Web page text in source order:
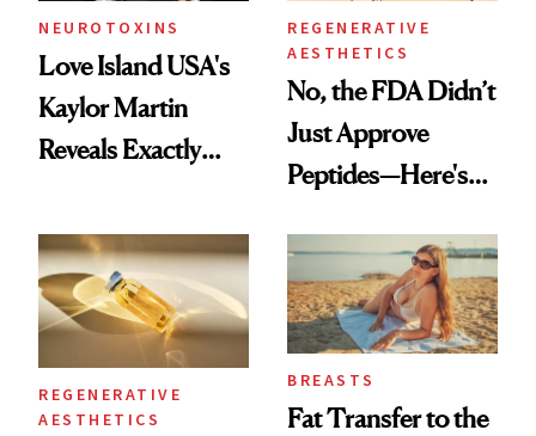
NEUROTOXINS
Love Island USA's
Kaylor Martin
Reveals Exactly
She's Tried
REGENERATIVE
AESTHETICS
No, the FDA Didn’t
Just Approve
Peptides—Here's
REGENERATIVE
AESTHETICS
BREASTS
Fat Transfer to the